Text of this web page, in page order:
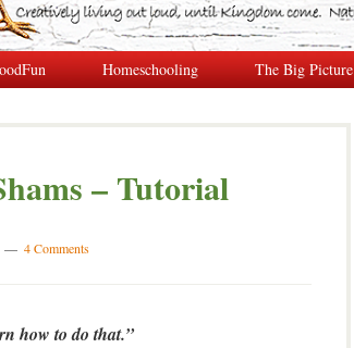
Homeschooling The Big Picture
– Tutorial
4 Comments
how to do that.”